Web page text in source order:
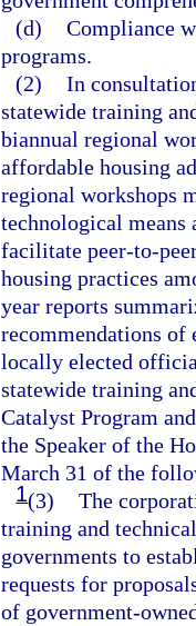
(d) Compliance
programs.
(2) In
statewide training
biannual regional
affordable housing
regional workshops
technological means
facilitate peer-to-
housing practices
year reports
recommendations of
locally elected
statewide training
Catalyst Program
the Speaker of the
March 31 of the
1(3) The
training and
governments to
requests for
of government-